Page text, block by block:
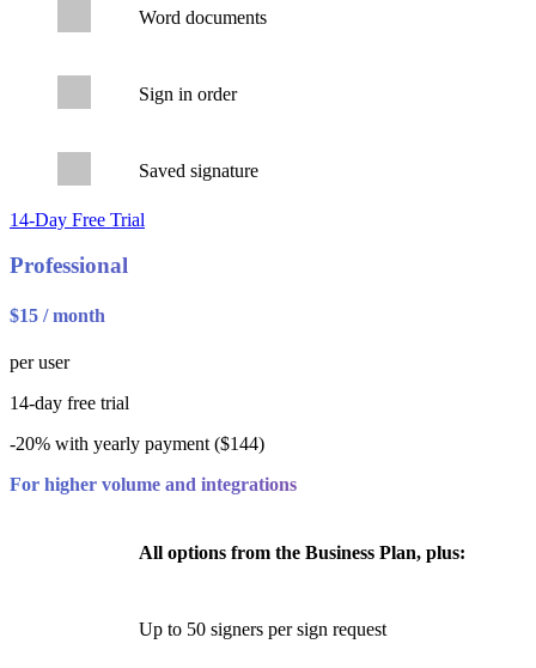
Word documents
Sign in order
Saved signature
14-Day Free Trial
Professional
$15 / month
per user
14-day free trial
-20% with yearly payment ($144)
For higher volume and integrations
All options from the Business Plan, plus:
Up to 50 signers per sign request